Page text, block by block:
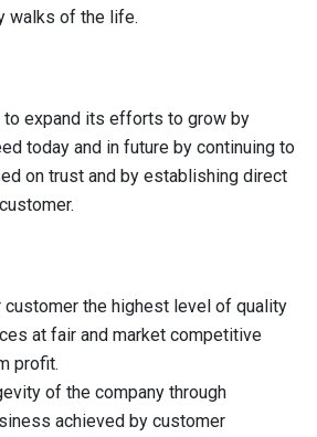
walks of the life.
to expand its efforts to grow by
today and in future by continuing to
on trust and by establishing direct
customer the highest level of quality
at fair and market competitive
profit.
of the company through
achieved by customer